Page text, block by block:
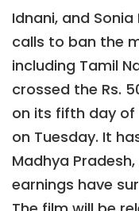
Idnani, and
calls to ban the
including Tamil
crossed the Rs.
on its fifth day of
on Tuesday. It
Madhya
earnings have